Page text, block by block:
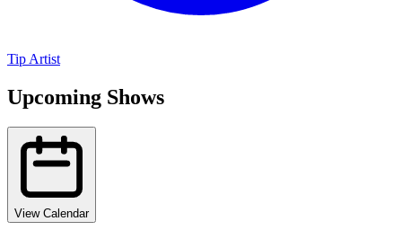
Tip Artist
Upcoming Shows
View Calendar